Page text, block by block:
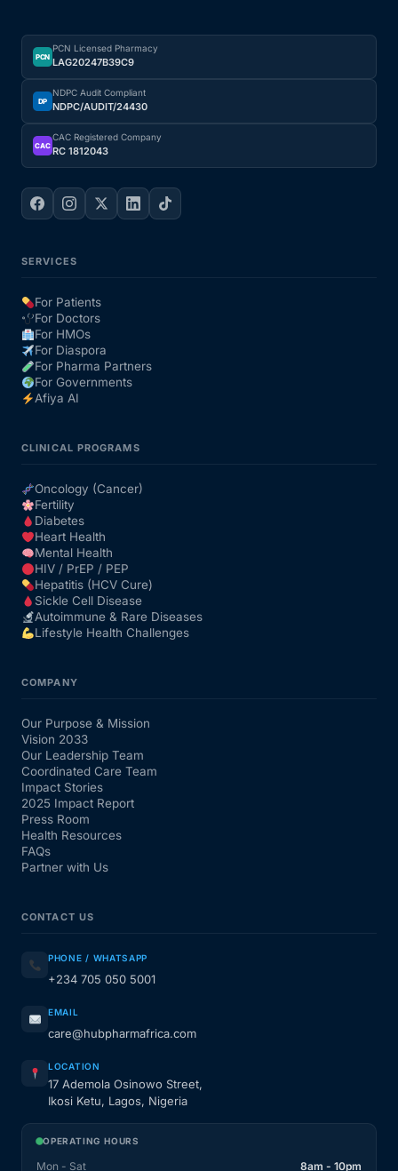
PCN
PCN Licensed Pharmacy
LAG20247B39C9
DP
NDPC Audit Compliant
NDPC/AUDIT/24430
CAC
CAC Registered Company
RC 1812043
SERVICES
For Patients
For Doctors
For HMOs
For Diaspora
For Pharma Partners
For Governments
Afiya AI
CLINICAL PROGRAMS
Oncology (Cancer)
Fertility
Diabetes
Heart Health
Mental Health
HIV / PrEP / PEP
Hepatitis (HCV Cure)
Sickle Cell Disease
Autoimmune & Rare Diseases
Lifestyle Health Challenges
COMPANY
Our Purpose & Mission
Vision 2033
Our Leadership Team
Coordinated Care Team
Impact Stories
2025 Impact Report
Press Room
Health Resources
FAQs
Partner with Us
CONTACT US
PHONE / WHATSAPP
+234 705 050 5001
EMAIL
care@hubpharmafrica.com
LOCATION
17 Ademola Osinowo Street,
Ikosi Ketu, Lagos, Nigeria
OPERATING HOURS
Mon - Sat 8am - 10pm